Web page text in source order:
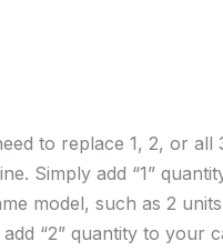
to replace 1, 2, or all
Simply add “1”
model, such as 2
“2” quantity to your